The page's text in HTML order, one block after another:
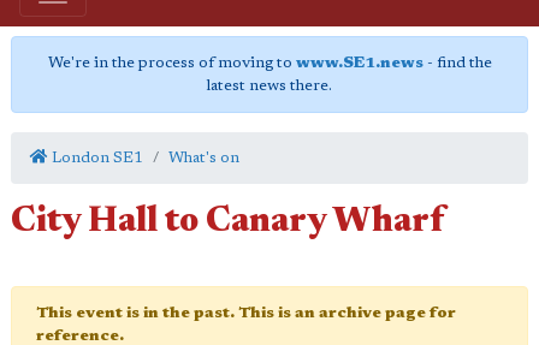
We're in the process of moving to www.SE1.news- find the
latest news there.
London SE1 What's on
City Hall to Canary Wharf
This event is in the past. This is an archive page for
reference.